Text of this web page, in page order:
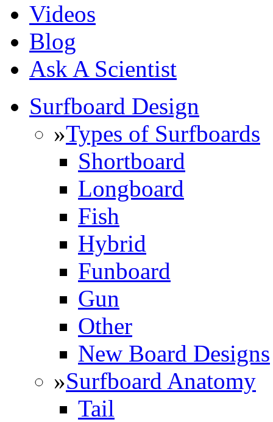
Videos
Blog
Ask A Scientist
Surfboard Design
»Types of Surfboards
Shortboard
Longboard
Fish
Hybrid
Funboard
Gun
Other
New Board Designs
»Surfboard Anatomy
Tail